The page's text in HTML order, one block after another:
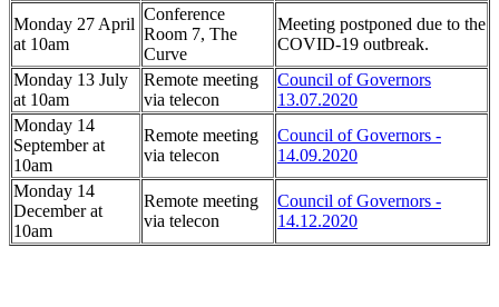
Monday 27 April
at 10am
Conference
Room 7, The
Curve
Meeting postponed due to the
COVID-19 outbreak.
Monday 13 July
at 10am
Remote meeting
via telecon
Council of Governors
13.07.2020
Monday 14
September at
10am
Remote meeting
via telecon
Council of Governors -
14.09.2020
Monday 14
December at
10am
Remote meeting
via telecon
Council of Governors -
14.12.2020